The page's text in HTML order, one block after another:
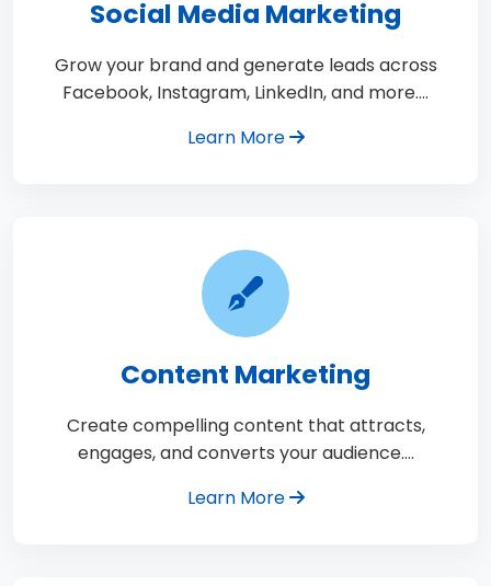
Social Media Marketing
Grow your brand and generate leads across
Facebook, Instagram, LinkedIn, and more.…
Learn More
Content Marketing
Create compelling content that attracts,
engages, and converts your audience.…
Learn More